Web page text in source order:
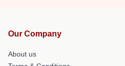
Our Company
About us